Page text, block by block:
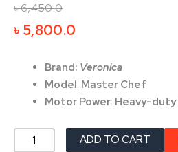
৳6,450.0
price
৳ 6,450.0.
৳ 5,800.0
price
৳ 5,800.0.
Brand: Veronica
Model: Master Chef
Motor Power: Heavy-duty
Veronica
ADD TO CART